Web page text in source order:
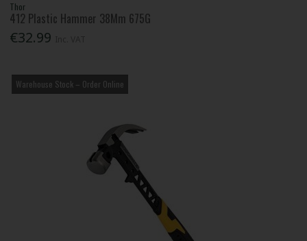
Thor
412 Plastic Hammer 38Mm 675G
€32.99
Warehouse Stock – Order Online